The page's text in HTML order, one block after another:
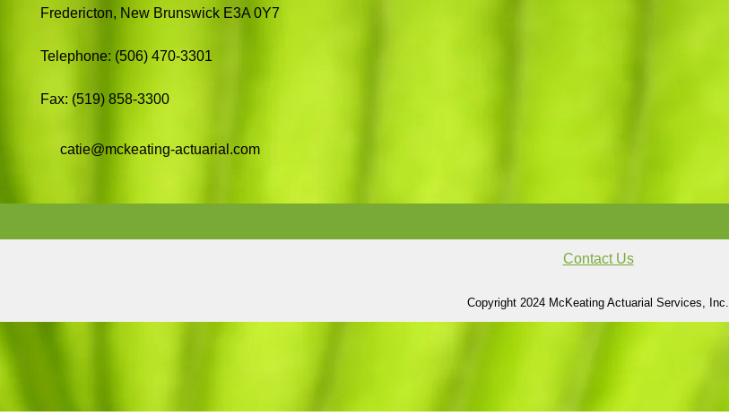
Fredericton, New Brunswick E3A 0Y7
Telephone: (506) 470-3301
Fax: (519) 858-3300
catie@mckeating-actuarial.com
Contact Us
Copyright 2024 McKeating Actuarial Services, Inc.